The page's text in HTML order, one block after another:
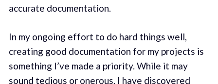
accurate documentation.
In my ongoing effort to do hard things well,
creating good documentation for my projects is
something I’ve made a priority. While it may
sound tedious or onerous, I have discovered